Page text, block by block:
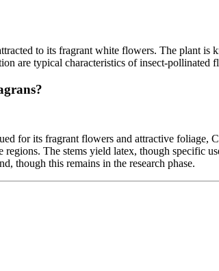
to its fragrant white flowers. The plant
are typical characteristics of insect-
for its fragrant flowers and attractive foliage,
The stems yield latex, though specific
though this remains in the research phase.